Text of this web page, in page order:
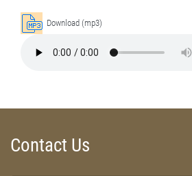
Download (mp3)
Contact Us